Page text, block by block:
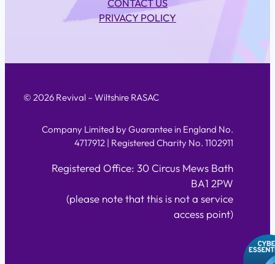
CONTACT US
PRIVACY POLICY
© 2026 Revival – Wiltshire RASAC
Company Limited by Guarantee in England No.
4717912 | Registered Charity No. 1102911
Registered Office: 30 Circus Mews Bath
BA1 2PW
(please note that this is not a service
access point)